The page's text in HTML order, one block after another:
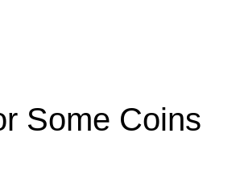
Some Coins